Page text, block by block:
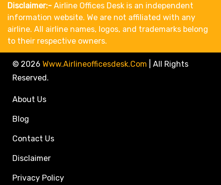
Disclaimer:- Airline Offices Desk is an independent
information website. We are not affiliated with any
airline. All airline names, logos, and trademarks belong
to their respective owners.
© 2026 Www.airlineofficesdesk.com
All Rights
Reserved.
About Us
Blog
Contact Us
Disclaimer
Privacy Policy